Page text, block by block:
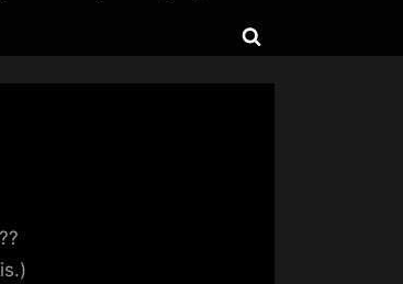
Toggle
search